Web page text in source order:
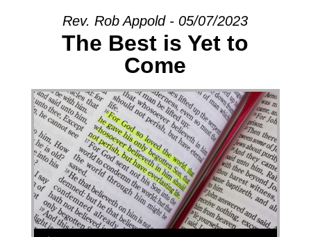
Rev. Rob Appold - 05/07/2023
The Best is Yet to
Come
Audio Player